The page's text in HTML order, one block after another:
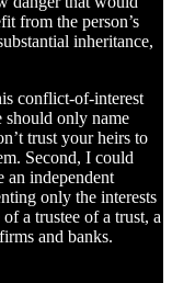
from the person’s
inheritance,
conflict-of-interest
should only name
trust your heirs to
Second, I could
an independent
only the interests
a trustee of a trust, a
and banks.